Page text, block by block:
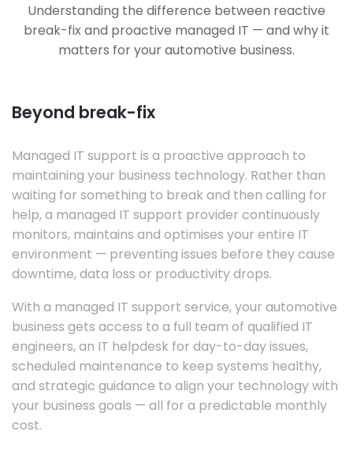
Understanding the difference between reactive
break-fix and proactive managed IT — and why it
matters for your automotive business.
Beyond break-fix
Managed IT support is a proactive approach to
maintaining your business technology. Rather than
waiting for something to break and then calling for
help, a managed IT support provider continuously
monitors, maintains and optimises your entire IT
environment — preventing issues before they cause
downtime, data loss or productivity drops.
With a managed IT support service, your automotive
business gets access to a full team of qualified IT
engineers, an IT helpdesk for day-to-day issues,
scheduled maintenance to keep systems healthy,
and strategic guidance to align your technology with
your business goals — all for a predictable monthly
cost.